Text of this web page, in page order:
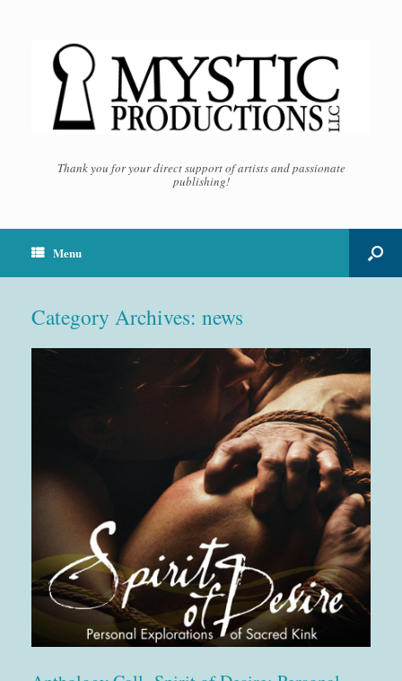
Thank you for your direct support of artists and passionate
publishing!
Menu
Category Archives: news